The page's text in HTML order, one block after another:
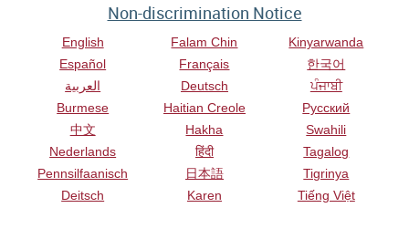
Non-discrimination Notice
English
Español
العربية
Burmese
中文
Nederlands
Pennsilfaanisch
Deitsch
Falam Chin
Français
Deutsch
Haitian Creole
Hakha
हिंदी
日本語
Karen
Kinyarwanda
한국어
ਪੰਜਾਬੀ
Русский
Swahili
Tagalog
Tigrinya
Tiếng Việt